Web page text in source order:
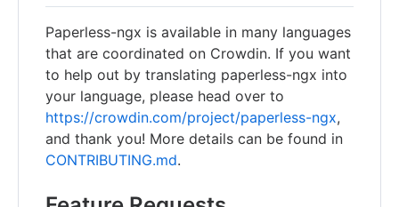
Paperless-ngx is available in many languages
that are coordinated on Crowdin. If you want
to help out by translating paperless-ngx into
your language, please head over to
https://crowdin.com/project/paperless-ngx,
and thank you! More details can be found in
CONTRIBUTING.md.